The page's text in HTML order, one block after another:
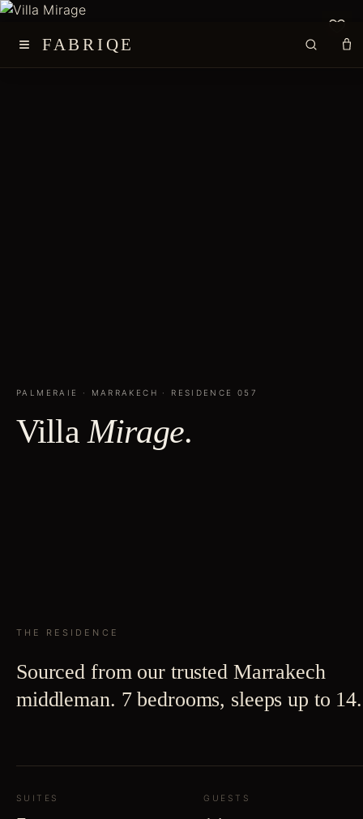
≡ FABRIQE
PALMERAIE · MARRAKECH · RESIDENCE 057
Villa Mirage.
THE RESIDENCE
Sourced from our trusted Marrakech
middleman. 7 bedrooms, sleeps up to 14.
SUITES GUESTS